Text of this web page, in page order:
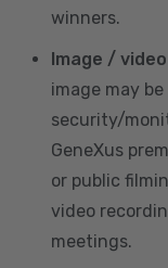
winners.
Image /
image may
security/
GeneXus
or public
video
meetings.